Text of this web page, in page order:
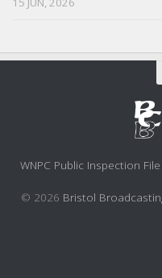
WNPC Public Inspection File
© 2026 Bristol